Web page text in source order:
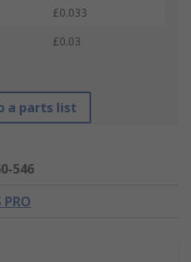
£0.033
£0.03
a parts list
546
PRO